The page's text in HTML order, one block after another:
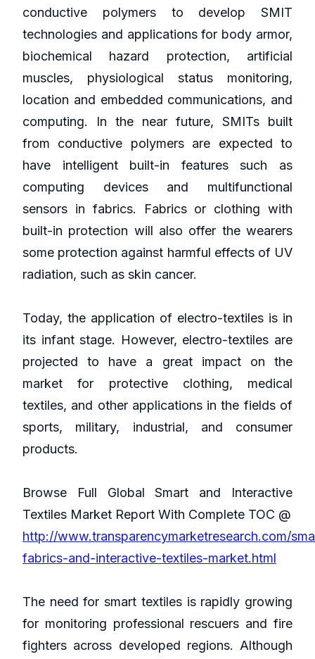
conductive polymers to develop SMIT
technologies and applications for body armor,
biochemical hazard protection, artificial
muscles, physiological status monitoring,
location and embedded communications, and
computing. In the near future, SMITs built
from conductive polymers are expected to
have intelligent built-in features such as
computing devices and multifunctional
sensors in fabrics. Fabrics or clothing with
built-in protection will also offer the wearers
some protection against harmful effects of UV
radiation, such as skin cancer.
Today, the application of electro-textiles is in
its infant stage. However, electro-textiles are
projected to have a great impact on the
market for protective clothing, medical
textiles, and other applications in the fields of
sports, military, industrial, and consumer
products.
Browse Full Global Smart and Interactive
Textiles Market Report With Complete TOC @
http://www.transparencymarketresearch.com/
fabrics-and-interactive-textiles-market.html
The need for smart textiles is rapidly growing
for monitoring professional rescuers and fire
fighters across developed regions. Although